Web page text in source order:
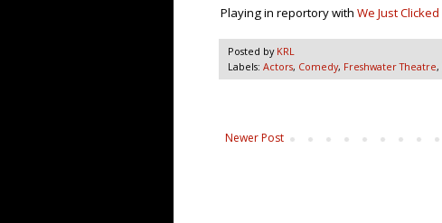
Playing in reportory with We Just Clicked
Posted by KRL
Labels: Actors, Comedy, Freshwater Theatre,
Newer Post